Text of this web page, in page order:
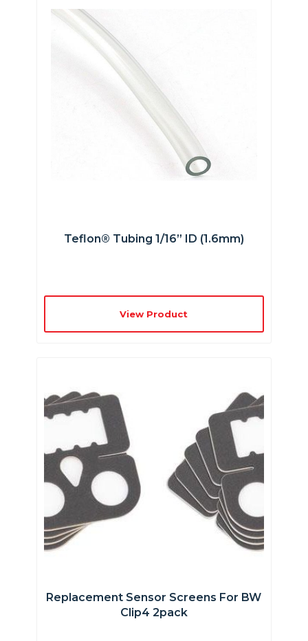
Teflon® Tubing 1/16” ID (1.6mm)
View Product
Replacement Sensor Screens For BW
Clip4 2pack